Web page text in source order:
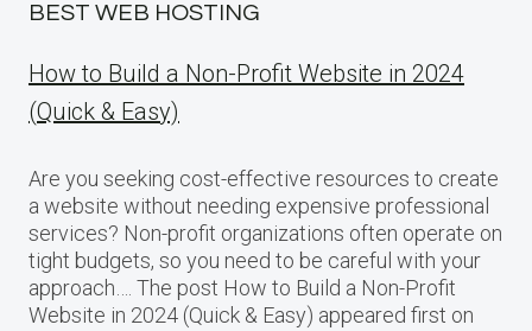
BEST WEB HOSTING
How to Build a Non-Profit Website in 2024
(Quick & Easy)
Are you seeking cost-effective resources to create
a website without needing expensive professional
services? Non-profit organizations often operate on
tight budgets, so you need to be careful with your
approach…. The post How to Build a Non-Profit
Website in 2024 (Quick & Easy) appeared first on